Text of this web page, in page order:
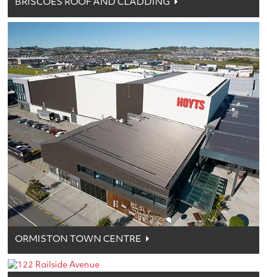
BRISCOES ROOF AND CLADDING
ORMISTON TOWN CENTRE